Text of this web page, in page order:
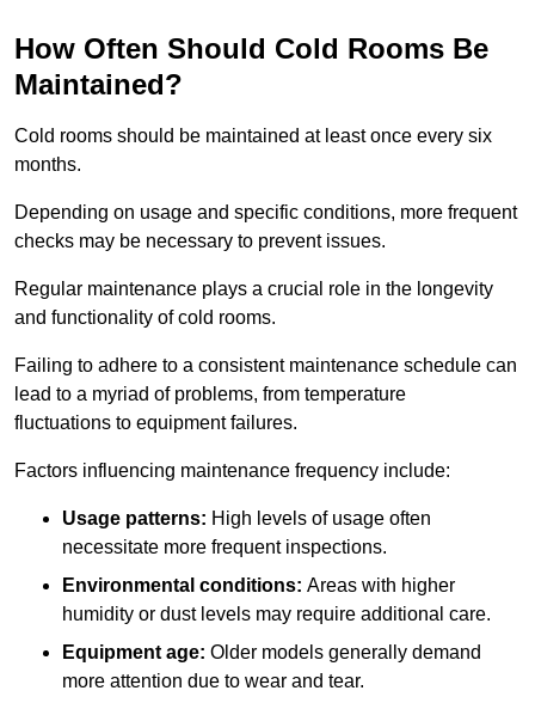
How Often Should Cold Rooms Be
Maintained?
Cold rooms should be maintained at least once every six
months.
Depending on usage and specific conditions, more frequent
checks may be necessary to prevent issues.
Regular maintenance plays a crucial role in the longevity
and functionality of cold rooms.
Failing to adhere to a consistent maintenance schedule can
lead to a myriad of problems, from temperature
fluctuations to equipment failures.
Factors influencing maintenance frequency include:
Usage patterns: High levels of usage often
necessitate more frequent inspections.
Environmental conditions: Areas with higher
humidity or dust levels may require additional care.
Equipment age: Older models generally demand
more attention due to wear and tear.